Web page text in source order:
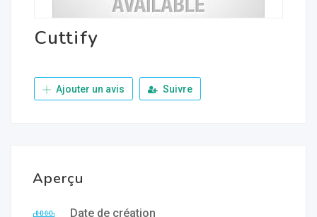
Cuttify
Ajouter un avis Suivre
Aperçu
Date de création